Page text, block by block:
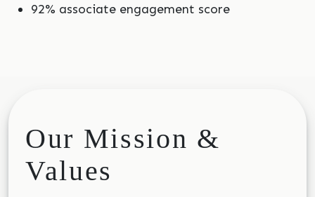
92% associate engagement score
Our Mission &
Values